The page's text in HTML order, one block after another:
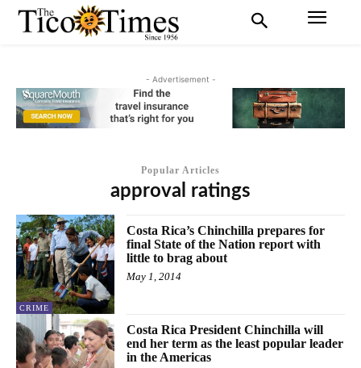
- Advertisement -
Popular Articles
approval ratings
CRIME
Costa Rica’s Chinchilla prepares for
final State of the Nation report with
little to brag about
May 1, 2014
Costa Rica President Chinchilla will
end her term as the least popular leader
in the Americas